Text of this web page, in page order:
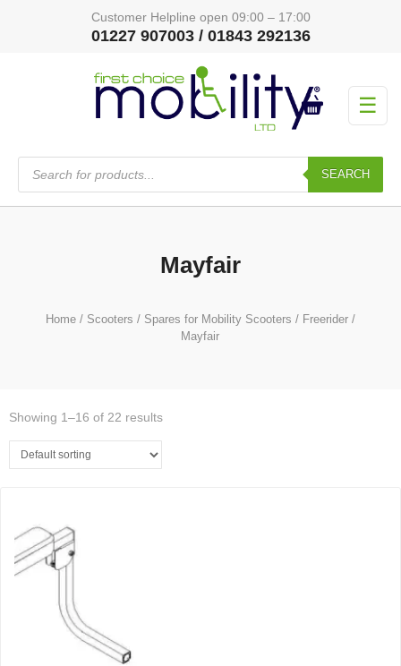
Customer Helpline open 09:00 – 17:00
01227 907003 / 01843 292136
☰
Products
search
SEARCH
Mayfair
Home/ Scooters / Spares for Mobility Scooters / Freerider/
Mayfair
Showing 1–16 of 22 results